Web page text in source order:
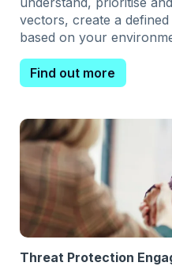
vectors, create a
based on your
Find out more
Threat Protection